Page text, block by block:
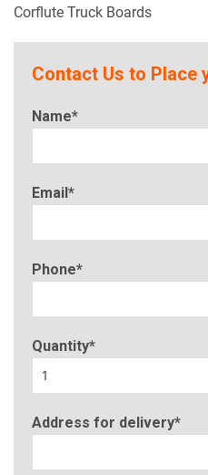
Corflute Truck Boards
Contact Us to Place
Name*
Email*
Phone*
Quantity*
Address for delivery*